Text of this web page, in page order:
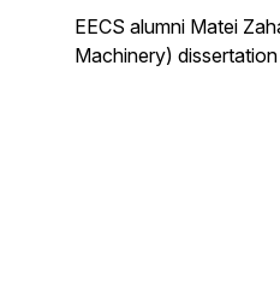
EECS alumni Matei
Machinery)